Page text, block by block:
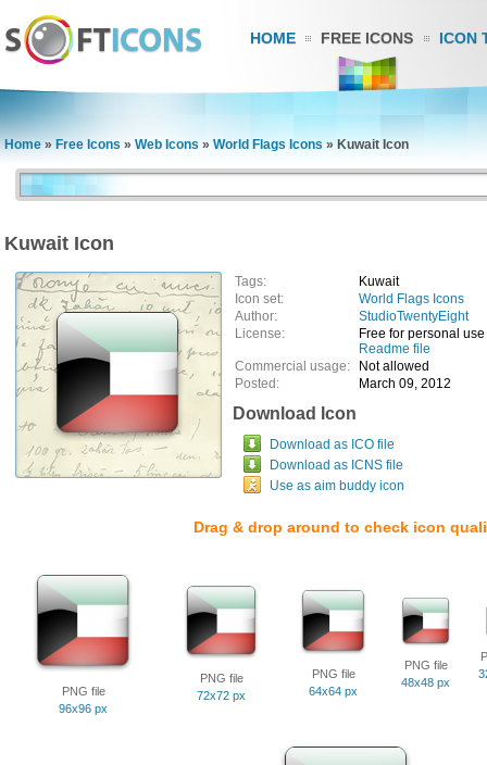
HOME FREE ICONS ICON
Home » Free Icons » Web Icons » World Flags Icons » Kuwait Icon
Kuwait Icon
Tags:
Kuwait
Icon set:
World Flags Icons
Author:
StudioTwentyEight
License:
Free for personal use
Readme file
Commercial usage:
Not allowed
Posted:
March 09, 2012
Download Icon
Download as ICO file
Download as ICNS file
Use as aim buddy icon
Drag & drop around to check icon
PNG file
96x96 px
PNG file
72x72 px
PNG file
64x64 px
PNG file
48x48 px